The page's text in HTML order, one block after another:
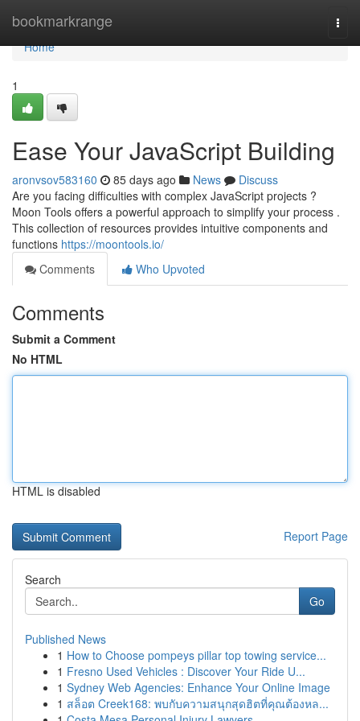
bookmarkrange
Home
Home
1
Ease Your JavaScript Building
aronvsov583160 85 days ago News
Discuss
Are you facing difficulties with complex JavaScript projects ?
Moon Tools offers a powerful approach to simplify your process .
This collection of resources provides intuitive components and
functions https://moontools.io/
Comments
Who Upvoted
Comments
Submit a Comment
No HTML
HTML is disabled
Report Page
Search
Go
Published News
1 How to Choose pompeys pillar top towing service...
1 Fresno Used Vehicles : Discover Your Ride U...
1 Sydney Web Agencies: Enhance Your Online Image
1 สล็อต Creek168: พบกับความสนุกสุดฮิตที่คุณต้องหล...